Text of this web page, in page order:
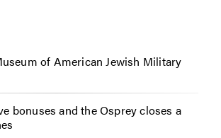
of American Jewish Military
bonuses and the Osprey closes a